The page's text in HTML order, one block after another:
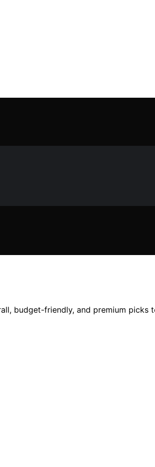
budget-friendly, and premium picks